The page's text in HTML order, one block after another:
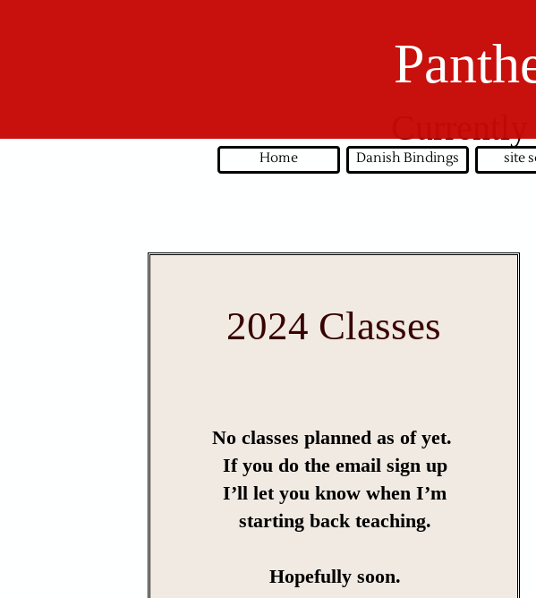
Home Danish Bindings site
Currently
2024 Classes
No classes planned as of yet.
If you do the email sign up
I’ll let you know when I’m
starting back teaching.
Hopefully soon.